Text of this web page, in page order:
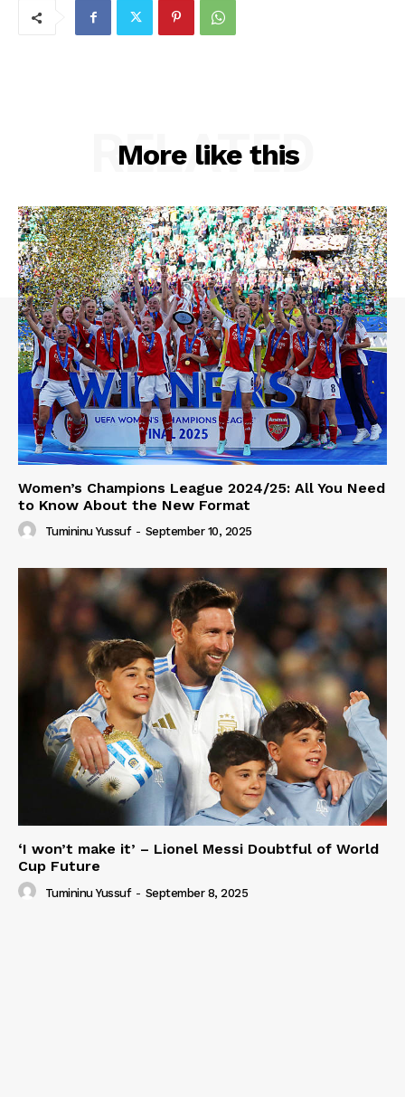
More like this
RELATED
Women’s Champions League 2024/25: All You Need
to Know About the New Format
Tumininu Yussuf - September 10, 2025
‘I won’t make it’ – Lionel Messi Doubtful of World
Cup Future
Tumininu Yussuf - September 8, 2025